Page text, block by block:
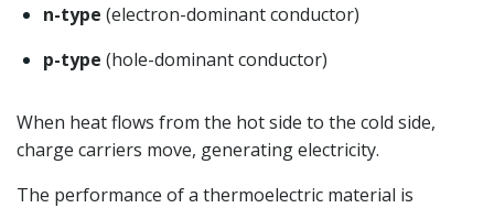
n-type (electron-dominant conductor)
p-type (hole-dominant conductor)
When heat flows from the hot side to the cold side,
charge carriers move, generating electricity.
The performance of a thermoelectric material is